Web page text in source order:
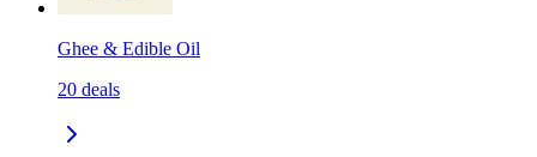
Ghee & Edible Oil
20 deals